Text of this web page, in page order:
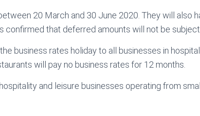
20 March and 30 June 2020. They will also
confirmed that deferred amounts will not be
business rates holiday to all businesses in
will pay no business rates for 12 months.
and leisure businesses operating from